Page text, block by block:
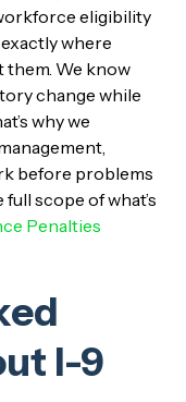
eligibility
where
We know
change while
why we
before problems
scope of what’s
Penalties
I-9